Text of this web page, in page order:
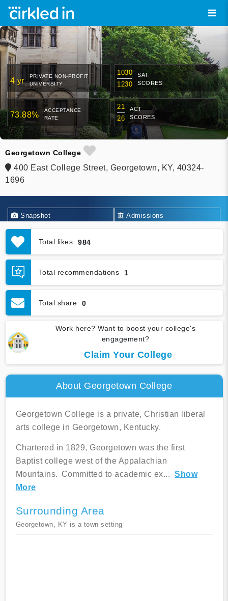
4 yr
PRIVATE NON-PROFIT
UNIVERSITY
1030
1230
SAT
SCORES
73.88%
ACCEPTANCE
RATE
21
26
ACT
SCORES
Georgetown College
400 East College Street, Georgetown, KY, 40324-
1696
Snapshot Admissions
Academics
Graduation & Jobs
Total likes 984
Total recommendations 1
Total share 0
Work here? Want to boost your college's
engagement?
Claim Your College
About Georgetown College
Georgetown College is a private, Christian liberal
arts college in Georgetown, Kentucky.
Chartered in 1829, Georgetown was the first
Baptist college west of the Appalachian
Mountains. Committed to academic ex... Show
More
Surrounding Area
Georgetown, KY is a town setting